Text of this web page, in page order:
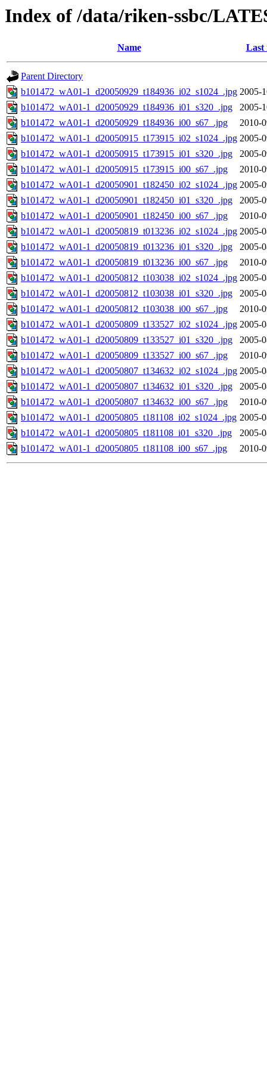
Index of /data/riken-ssbc/
Name Last
Parent Directory
b101472_wA01-1_d20050929_t184936_i02_s1024_.jpg 2005-
b101472_wA01-1_d20050929_t184936_i01_s320_.jpg
2005-
b101472_wA01-1_d20050929_t184936_i00_s67_.jpg
2010-
b101472_wA01-1_d20050915_t173915_i02_s1024_.jpg 2005-
b101472_wA01-1_d20050915_t173915_i01_s320_.jpg
2005-
b101472_wA01-1_d20050915_t173915_i00_s67_.jpg
2010-
b101472_wA01-1_d20050901_t182450_i02_s1024_.jpg 2005-
b101472_wA01-1_d20050901_t182450_i01_s320_.jpg
2005-
b101472_wA01-1_d20050901_t182450_i00_s67_.jpg
2010-
b101472_wA01-1_d20050819_t013236_i02_s1024_.jpg 2005-
b101472_wA01-1_d20050819_t013236_i01_s320_.jpg
2005-
b101472_wA01-1_d20050819_t013236_i00_s67_.jpg
2010-
b101472_wA01-1_d20050812_t103038_i02_s1024_.jpg 2005-
b101472_wA01-1_d20050812_t103038_i01_s320_.jpg
2005-
b101472_wA01-1_d20050812_t103038_i00_s67_.jpg
2010-
b101472_wA01-1_d20050809_t133527_i02_s1024_.jpg 2005-
b101472_wA01-1_d20050809_t133527_i01_s320_.jpg
2005-
b101472_wA01-1_d20050809_t133527_i00_s67_.jpg
2010-
b101472_wA01-1_d20050807_t134632_i02_s1024_.jpg 2005-
b101472_wA01-1_d20050807_t134632_i01_s320_.jpg
2005-
b101472_wA01-1_d20050807_t134632_i00_s67_.jpg
2010-
b101472_wA01-1_d20050805_t181108_i02_s1024_.jpg 2005-
b101472_wA01-1_d20050805_t181108_i01_s320_.jpg
2005-
b101472_wA01-1_d20050805_t181108_i00_s67_.jpg
2010-